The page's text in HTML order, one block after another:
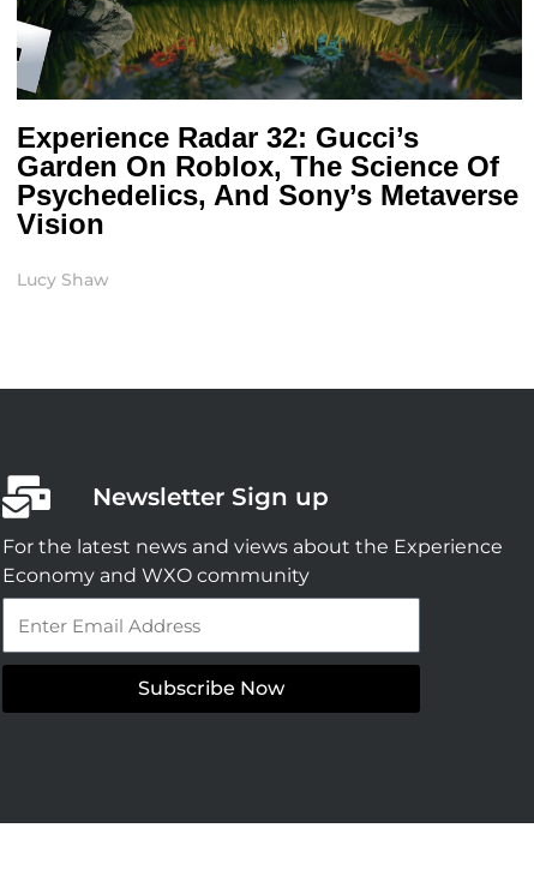
Experience Radar 32: Gucci’s
Garden On Roblox, The Science Of
Psychedelics, And Sony’s Metaverse
Vision
Lucy Shaw
Newsletter Sign up
For the latest news and views about the Experience
Economy and WXO community
Subscribe Now